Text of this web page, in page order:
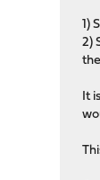
1)
2)
It